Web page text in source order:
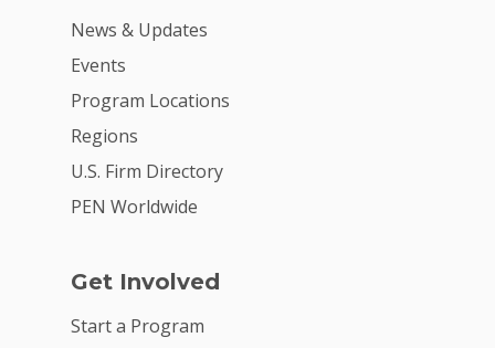
News & Updates
Events
Program Locations
Regions
U.S. Firm Directory
PEN Worldwide
Get Involved
Start a Program